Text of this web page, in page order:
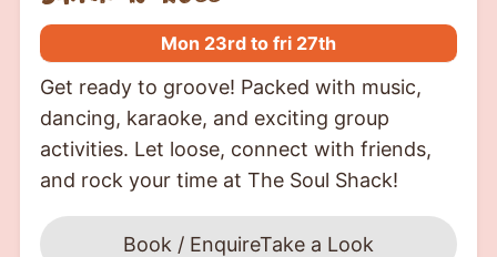
Mon 23rd to fri 27th
Get ready to groove! Packed with music,
dancing, karaoke, and exciting group
activities. Let loose, connect with friends,
and rock your time at The Soul Shack!
Book / EnquireTake a Look